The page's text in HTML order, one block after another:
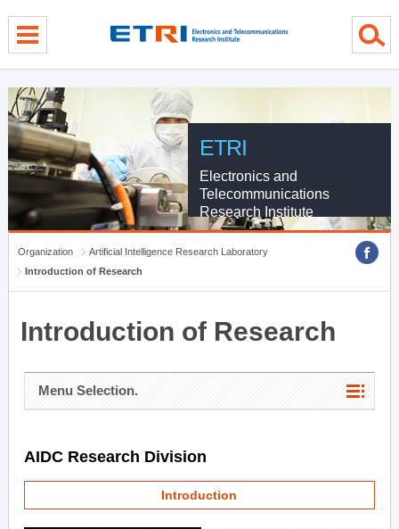
ETRI
Electronics and
Telecommunications
Research Institute
Organization
Artificial Intelligence Research Laboratory
Introduction of Research
Introduction of Research
Menu Selection.
AIDC Research Division
Introduction